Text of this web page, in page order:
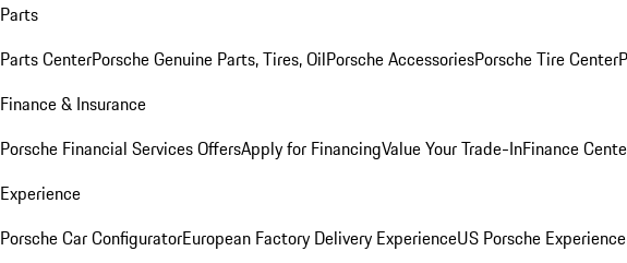
Parts
Parts CenterPorsche Genuine Parts, Tires, OilPorsche AccessoriesPorsche Tire Center
Finance & Insurance
Porsche Financial Services OffersApply for FinancingValue Your Trade-InFinance
Experience
Porsche Car ConfiguratorEuropean Factory Delivery ExperienceUS Porsche